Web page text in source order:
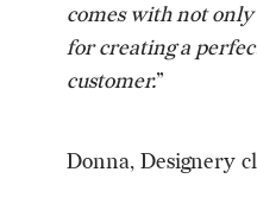
comes with not
for creating a
customer.”
Donna, Designery